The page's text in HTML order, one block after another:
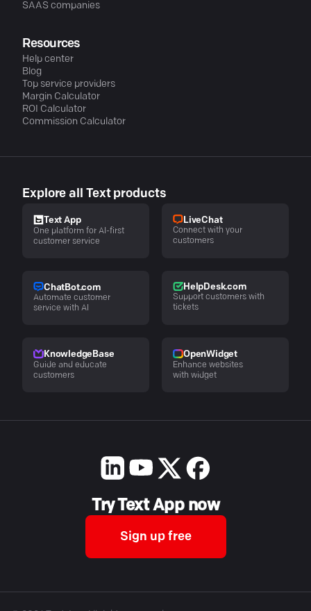
SAAS companies
Resources
Help center
Blog
Top service providers
Margin Calculator
ROI Calculator
Commission Calculator
Explore all Text products
Text App
One platform for AI-first
customer service
LiveChat
Connect with your
customers
ChatBot.com
Automate customer
service with AI
HelpDesk.com
Support customers with
tickets
KnowledgeBase
Guide and educate
customers
OpenWidget
Enhance websites
with widget
Try Text App now
Sign up free